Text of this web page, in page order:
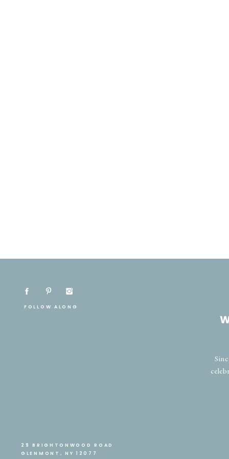
FOLLOW ALONG
29 BRIGHTONWOOD ROAD
GLENMONT, NY 12077